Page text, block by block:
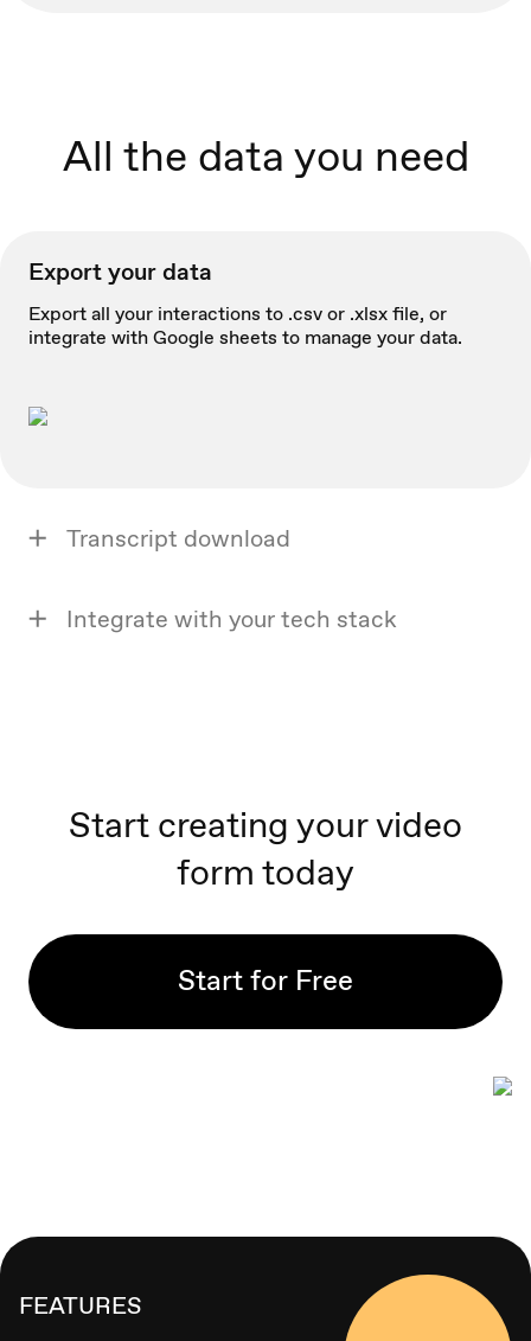
All the data you need
Export your data
Export all your interactions to .csv or .xlsx file, or
integrate with Google sheets to manage your data.
Transcript download
Integrate with your tech stack
Start creating your video
form today
Start for Free
FEATURES